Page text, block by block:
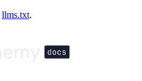
llms.txt.